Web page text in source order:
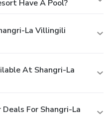
Have A Pool?
La Villingili
At Shangri-La
For Shangri-La